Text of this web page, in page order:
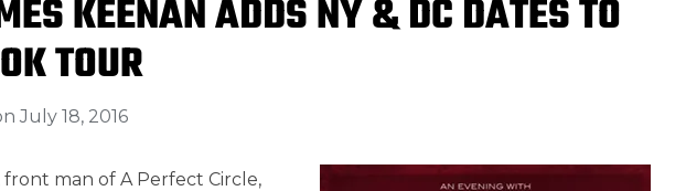
KEENAN ADDS NY & DC DATES TO
TOUR
July 18, 2016
front man of A Perfect Circle,